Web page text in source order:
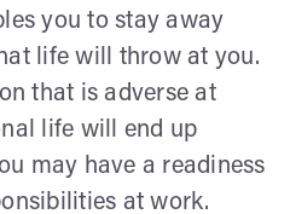
you to stay away
life will throw at you.
that is adverse at
life will end up
may have a readiness
at work.